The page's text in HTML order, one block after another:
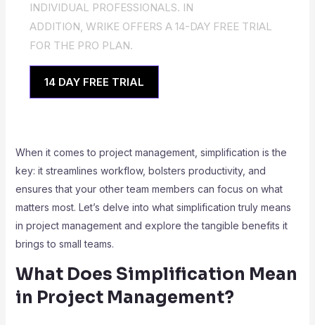
INDIVIDUAL PROFESSIONALS. IN
ADDITION, WRIKE OFFERS A 14-DAY FREE TRIAL
FOR THE PRO PLAN.
14 DAY FREE TRIAL
When it comes to project management, simplification is the
key: it streamlines workflow, bolsters productivity, and
ensures that your other team members can focus on what
matters most. Let’s delve into what simplification truly means
in project management and explore the tangible benefits it
brings to small teams.
What Does Simplification Mean
in Project Management?